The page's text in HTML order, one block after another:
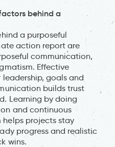
behind a
a purposeful
action report are
communication,
Effective
goals and
builds trust
Learning by doing
and continuous
helps projects stay
progress and realistic
wins.